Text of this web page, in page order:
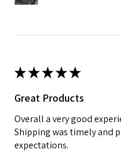
★★★★★
Great Products
Overall a very good
Shipping was timely and
expectations.